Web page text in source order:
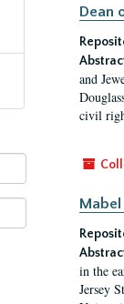
Dean
and
civil
Mabel
in the
Jersey